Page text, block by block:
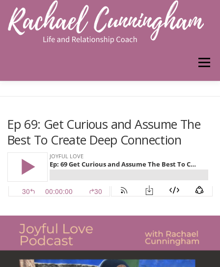
content
Menu
PODCAST
Ep 69: Get Curious and Assume The
Best To Create Deep Connection